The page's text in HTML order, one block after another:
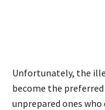
Unfortunately, the
become the
unprepared ones